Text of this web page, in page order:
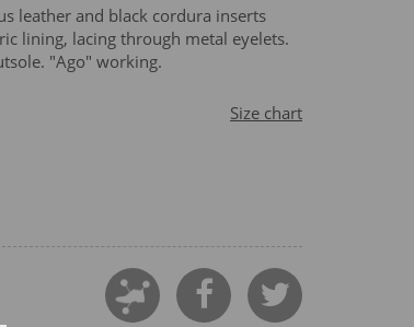
leather and black cordura inserts
lining, lacing through metal eyelets.
"Ago" working.
Size chart